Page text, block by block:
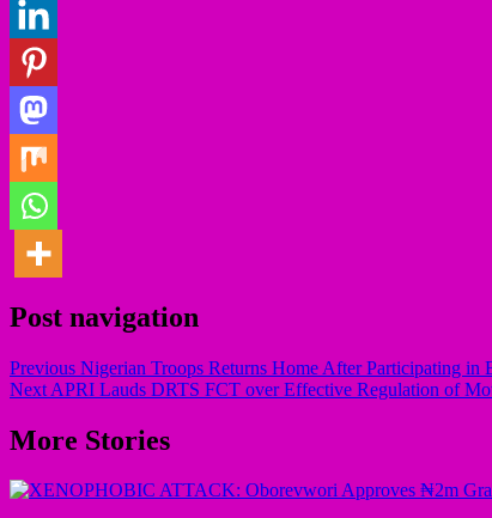
Post navigation
Previous Nigerian Troops Returns Home After Participating
Next APRI Lauds DRTS FCT over Effective Regulation of
More Stories